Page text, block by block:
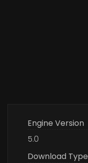
Engine Version
5.0
Download Type